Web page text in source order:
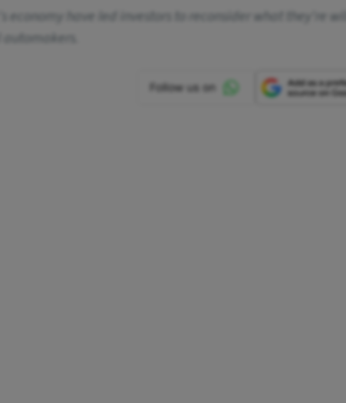
economy have led investors to reconsider what they're